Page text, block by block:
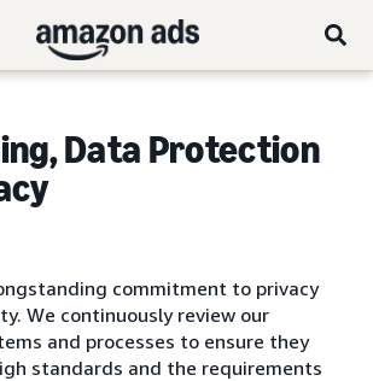
Data Protection
commitment to privacy
We continuously review our
and processes to ensure they
standards and the requirements